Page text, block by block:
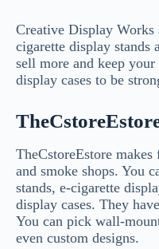
Creative Display Works
cigarette display stands
sell more and keep
display cases to be
TheCstoreEstore
and smoke shops. You
stands, e-cigarette
display cases. They
You can pick wall-
even custom designs.